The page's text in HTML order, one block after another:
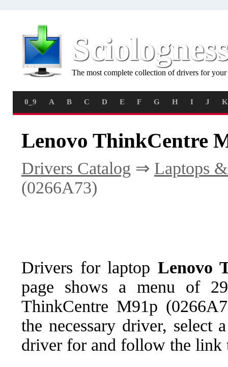
The most complete collection of drivers for
0_9 A B C D E F G H I J K
Lenovo ThinkCentre
Drivers Catalog ⇒ Laptops
(0266A73)
Drivers for laptop Lenovo
page shows a menu of
ThinkCentre M91p
the necessary driver, select
driver for and follow the link